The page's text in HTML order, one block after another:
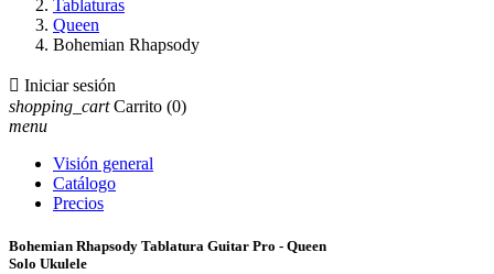
Tablaturas
Queen
Bohemian Rhapsody
 Iniciar sesión
shopping_cart Carrito (0)
menu
Visión general
Catálogo
Precios
Bohemian Rhapsody Tablatura Guitar Pro - Queen
Solo Ukulele